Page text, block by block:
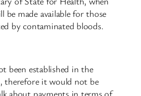
be made available for those
by contaminated bloods.
been established in the
therefore it would not be